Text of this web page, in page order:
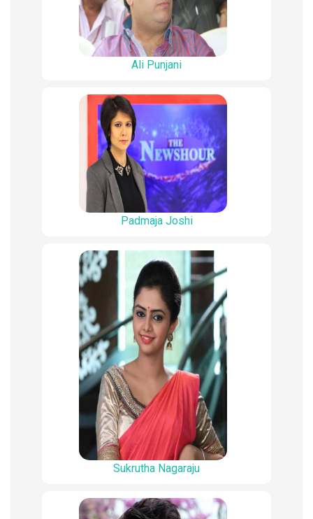
Ali Punjani
Padmaja Joshi
Sukrutha Nagaraju